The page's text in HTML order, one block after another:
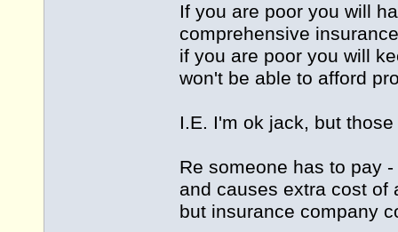
If you are poor you will
comprehensive
if you are poor you will
won't be able to afford
I.E. I'm ok jack, but
Re someone has to pay
and causes extra cost of
but insurance company